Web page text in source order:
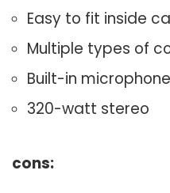
Easy to fit inside
Multiple types of
Built-in
320-watt stereo
cons: